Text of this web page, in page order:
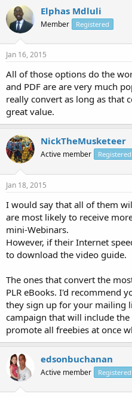
Elphas Mdluli
Member Registered
Jan 16, 2015
All of those options do the
and PDF are are very much
really convert as long as that
great value.
NickTheMusketeer
Active member Registered
Jan 18, 2015
I would say that all of them
are most likely to receive
mini-Webinars.
However, if their Internet
to download the video guide.
The ones that convert the
PLR eBooks. I'd recommend
they sign up for your mailing
campaign that will include
promote all freebies at once
edsonbuchanan
Active member Registered